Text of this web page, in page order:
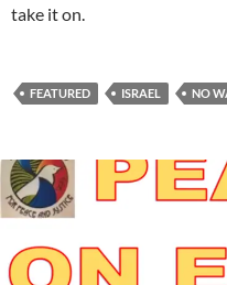
take it on.
FEATURED ISRAEL NO